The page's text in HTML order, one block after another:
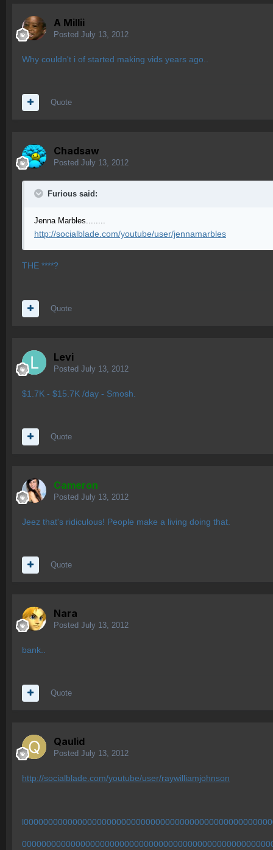
A Millii
Posted July 13, 2012
Why couldn't i of started making vids years ago..
Quote
Chadsaw
Posted July 13, 2012
Furious said:
Jenna Marbles........
http://socialblade.com/youtube/user/jennamarbles
THE ****?
Quote
Levi
Posted July 13, 2012
$1.7K - $15.7K /day - Smosh.
Quote
Cameron
Posted July 13, 2012
Jeez that's ridiculous! People make a living doing that.
Quote
Nara
Posted July 13, 2012
bank..
Quote
Qaulid
Posted July 13, 2012
http://socialblade.com/youtube/user/raywilliamjohnson